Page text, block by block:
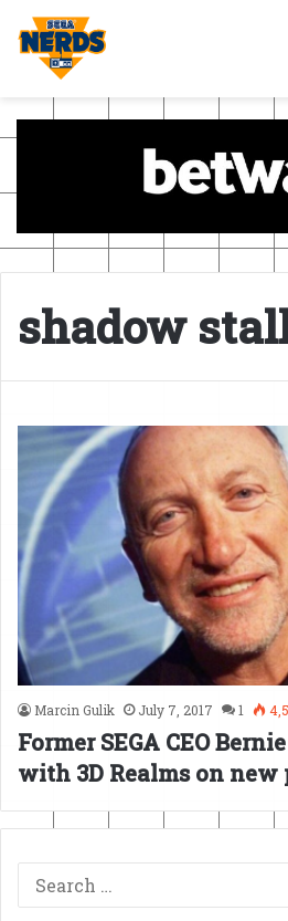
shadow
Marcin Gulik July 7, 2017 1
Former SEGA CEO
with 3D Realms on new